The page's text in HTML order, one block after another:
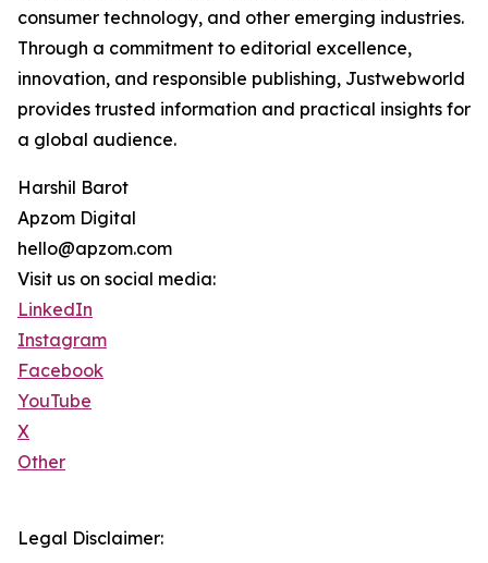
consumer technology, and other emerging industries.
Through a commitment to editorial excellence,
innovation, and responsible publishing, Justwebworld
provides trusted information and practical insights for
a global audience.
Harshil Barot
Apzom Digital
hello@apzom.com
Visit us on social media:
LinkedIn
Instagram
Facebook
YouTube
X
Other
Legal Disclaimer: